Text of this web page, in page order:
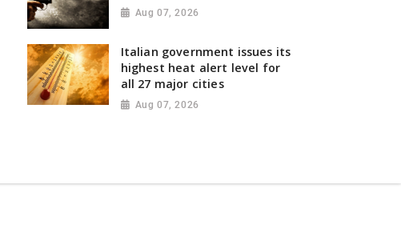
Aug 07, 2026
Italian government issues its
highest heat alert level for
all 27 major cities
Aug 07, 2026